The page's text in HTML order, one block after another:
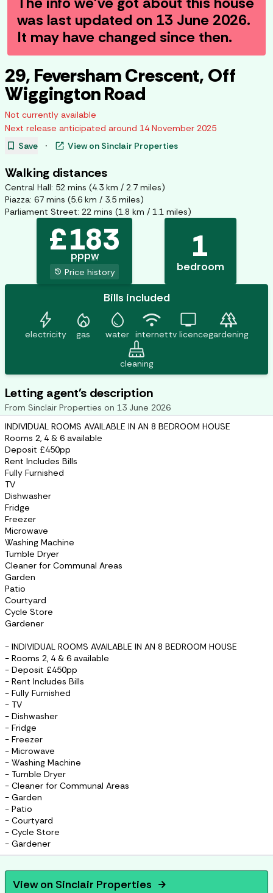
was last updated on 13 June 2026.
It may have changed since then.
29, Feversham Crescent, Off
Wiggington Road
Not currently available
Next release anticipated around 14 November 2025
bookmark Save · open_in_new View on Sinclair Properties
Walking distances
Central Hall: 52 mins (4.3 km / 2.7 miles)
Piazza: 67 mins (5.6 km / 3.5 miles)
Parliament Street: 22 mins (1.8 km / 1.1 miles)
£183
pppw
history Price history
1
bedroom
Bills included
bolt
electricity
mode_heat
gas
water_drop
water
wifi
internet
tv
tv licence
forest
gardening
mop
cleaning
Letting agent's description
From Sinclair Properties on 13 June 2026
INDIVIDUAL ROOMS AVAILABLE IN AN 8 BEDROOM HOUSE
Rooms 2, 4 & 6 available
Deposit £450pp
Rent Includes Bills
Fully Furnished
TV
Dishwasher
Fridge
Freezer
Microwave
Washing Machine
Tumble Dryer
Cleaner for Communal Areas
Garden
Patio
Courtyard
Cycle Store
Gardener
- INDIVIDUAL ROOMS AVAILABLE IN AN 8 BEDROOM HOUSE
- Rooms 2, 4 & 6 available
- Deposit £450pp
- Rent Includes Bills
- Fully Furnished
- TV
- Dishwasher
- Fridge
- Freezer
- Microwave
- Washing Machine
- Tumble Dryer
- Cleaner for Communal Areas
- Garden
- Patio
- Courtyard
- Cycle Store
- Gardener
View on Sinclair Properties arrow_forward